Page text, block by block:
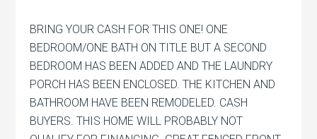
BRING YOUR CASH FOR THIS ONE! ONE
BEDROOM/ONE BATH ON TITLE BUT A SECOND
BEDROOM HAS BEEN ADDED AND THE LAUNDRY
PORCH HAS BEEN ENCLOSED. THE KITCHEN AND
BATHROOM HAVE BEEN REMODELED. CASH
BUYERS. THIS HOME WILL PROBABLY NOT